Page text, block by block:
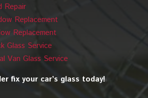
Repair
Replacement
Replacement
Glass Service
Van Glass Service
fix your car’s glass today!